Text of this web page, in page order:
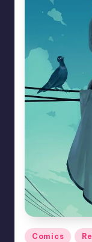
Posted
Comics